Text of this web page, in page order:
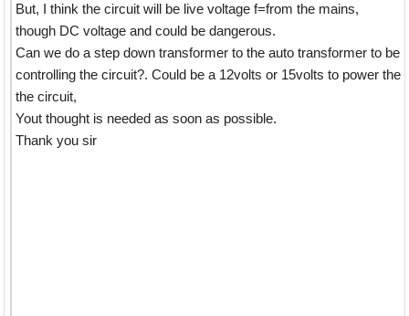
But, I think the circuit will be live voltage f=from the mains,
though DC voltage and could be dangerous.
Can we do a step down transformer to the auto transformer to be
controlling the circuit?. Could be a 12volts or 15volts to power the
the circuit,
Yout thought is needed as soon as possible.
Thank you sir